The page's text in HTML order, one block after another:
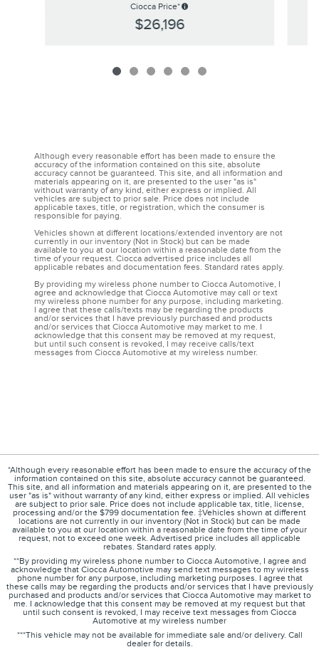
Ciocca Price*
$26,196
Although every reasonable effort has been made to ensure the
accuracy of the information contained on this site, absolute
accuracy cannot be guaranteed. This site, and all information and
materials appearing on it, are presented to the user "as is"
without warranty of any kind, either express or implied. All
vehicles are subject to prior sale. Price does not include
applicable taxes, title, or registration, which the consumer is
responsible for paying.
Vehicles shown at different locations/extended inventory are not
currently in our inventory (Not in Stock) but can be made
available to you at our location within a reasonable date from the
time of your request. Ciocca advertised price includes all
applicable rebates and documentation fees. Standard rates apply.
By providing my wireless phone number to Ciocca Automotive, I
agree and acknowledge that Ciocca Automotive may call or text
my wireless phone number for any purpose, including marketing.
I agree that these calls/texts may be regarding the products
and/or services that I have previously purchased and products
and/or services that Ciocca Automotive may market to me. I
acknowledge that this consent may be removed at my request,
but until such consent is revoked, I may receive calls/text
messages from Ciocca Automotive at my wireless number.
*Although every reasonable effort has been made to ensure the accuracy of the
information contained on this site, absolute accuracy cannot be guaranteed.
This site, and all information and materials appearing on it, are presented to the
user "as is" without warranty of any kind, either express or implied. All vehicles
are subject to prior sale. Price does not include applicable tax, title, license,
processing and/or the $799 documentation fee. ‡Vehicles shown at different
locations are not currently in our inventory (Not in Stock) but can be made
available to you at our location within a reasonable date from the time of your
request, not to exceed one week. Advertised price includes all applicable
rebates. Standard rates apply.
**By providing my wireless phone number to Ciocca Automotive, I agree and
acknowledge that Ciocca Automotive may send text messages to my wireless
phone number for any purpose, including marketing purposes. I agree that
these calls may be regarding the products and/or services that I have previously
purchased and products and/or services that Ciocca Automotive may market to
me. I acknowledge that this consent may be removed at my request but that
until such consent is revoked, I may receive text messages from Ciocca
Automotive at my wireless number
***This vehicle may not be available for immediate sale and/or delivery. Call
dealer for details.